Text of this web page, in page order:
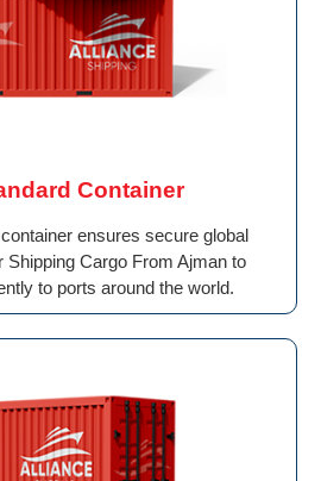
Container
ensures secure global
Shipping Cargo From Ajman to
to ports around the world.